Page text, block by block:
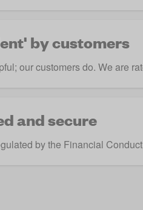
by customers
our customers do. We are
and secure
by the Financial